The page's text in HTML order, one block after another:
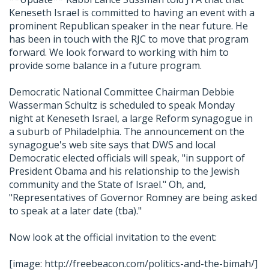
Keneseth Israel is committed to having an event with a
prominent Republican speaker in the near future. He
has been in touch with the RJC to move that program
forward. We look forward to working with him to
provide some balance in a future program.
Democratic National Committee Chairman Debbie
Wasserman Schultz is scheduled to speak Monday
night at Keneseth Israel, a large Reform synagogue in
a suburb of Philadelphia. The announcement on the
synagogue's web site says that DWS and local
Democratic elected officials will speak, "in support of
President Obama and his relationship to the Jewish
community and the State of Israel." Oh, and,
"Representatives of Governor Romney are being asked
to speak at a later date (tba)."
Now look at the official invitation to the event:
[image: http://freebeacon.com/politics-and-the-bimah/]